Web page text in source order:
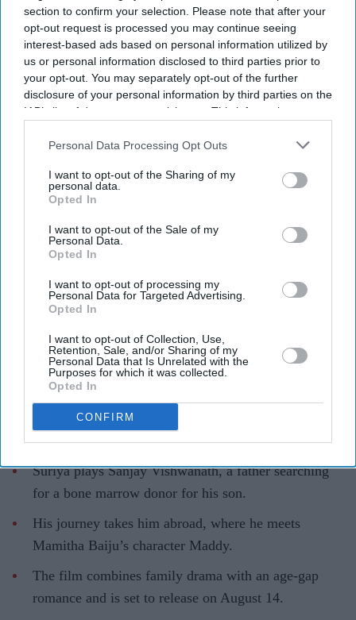
section to confirm your selection. Please note that after your
opt-out request is processed you may continue seeing
interest-based ads based on personal information utilized by
us or personal information disclosed to third parties prior to
your opt-out. You may separately opt-out of the further
disclosure of your personal information by third parties on the
IAB’s list of downstream participants. This information may
Downstream Participantsthat may further disclose it to other
Personal Data Processing Opt Outs
I want to opt-out of the Sharing of my
personal data.
Opted In
I want to opt-out of the Sale of my
Personal Data.
Opted In
I want to opt-out of processing my
Personal Data for Targeted Advertising.
Opted In
I want to opt-out of Collection, Use,
Retention, Sale, and/or Sharing of my
Personal Data that Is Unrelated with the
Purposes for which it was collected.
Opted In
CONFIRM
YouTube/ Sithara Entertainments
father’s fight for his son before an
Gayathri Kallukaran Aug 08, 2026
Highlights
Suriya plays Sanjay Vishwanath, a father searching
for a bone marrow donor for his son.
His journey takes him abroad, where he meets
Mamitha Baiju’s character Maddy.
The film combines family drama with an age-gap
romance and is set to release on August 14.